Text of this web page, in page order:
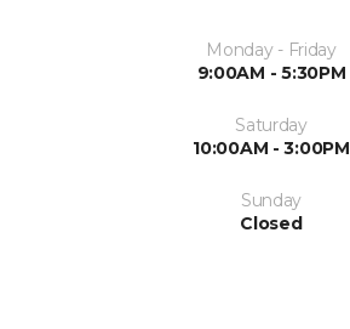
Monday - Friday
9:00AM - 5:30PM
Saturday
10:00AM - 3:00PM
Sunday
Closed